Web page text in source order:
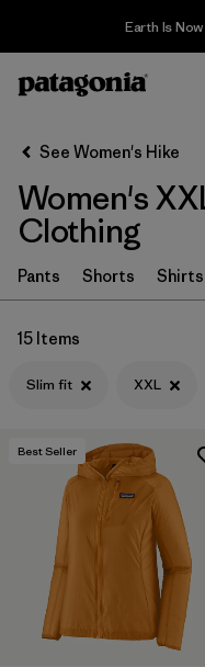
Earth Is
Filter & Sort
Sort By
Filter by
Category
Filter by
Price
Filter by
Features & Processes
Filter by
Materials & Fabric
Filter by
Product Family
Filter by
Gender
See Women's Hike
Women's
Clothing
Pants Shorts Shirts
15 Items
Slim fit XXL
Best Seller